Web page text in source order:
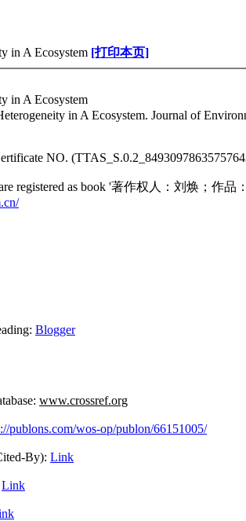
in A Ecosystem [打印本页]
in A Ecosystem
in A Ecosystem. Journal of
NO.
registered as book '著作权人：刘焕；作
Blogger
www.crossref.org
publons.com/wos-op/publon/66151005/
Link
Link